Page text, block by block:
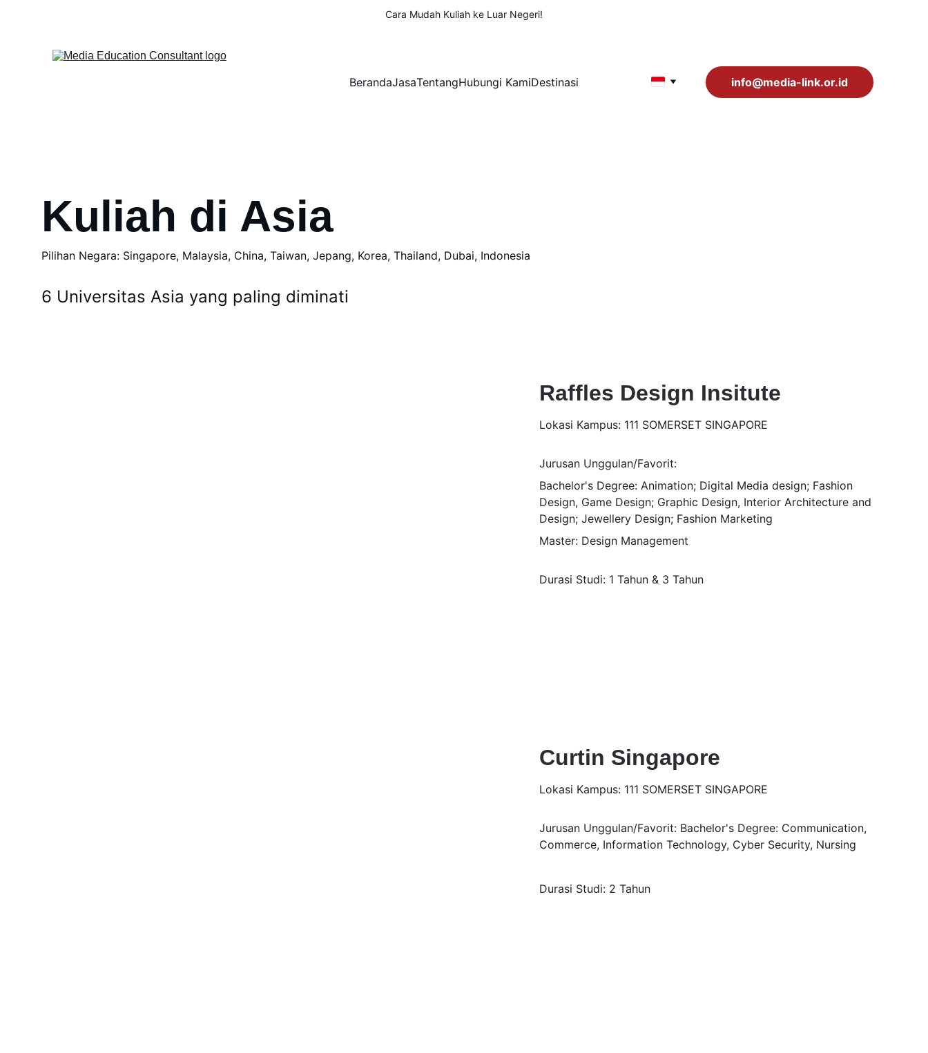
Cara Mudah Kuliah ke Luar Negeri!
BerandaJasaTentangHubungi KamiDestinasi info@media-link.or.id
Kuliah di Asia
Pilihan Negara: Singapore, Malaysia, China, Taiwan, Jepang, Korea, Thailand, Dubai, Indonesia
6 Universitas Asia yang paling diminati
Raffles Design Insitute
Lokasi Kampus: 111 SOMERSET SINGAPORE
Jurusan Unggulan/Favorit:
Bachelor's Degree: Animation; Digital Media design; Fashion
Design, Game Design; Graphic Design, Interior Architecture and
Design; Jewellery Design; Fashion Marketing
Master: Design Management
Durasi Studi: 1 Tahun & 3 Tahun
Curtin Singapore
Lokasi Kampus: 111 SOMERSET SINGAPORE
Jurusan Unggulan/Favorit: Bachelor's Degree: Communication,
Commerce, Information Technology, Cyber Security, Nursing
Durasi Studi: 2 Tahun